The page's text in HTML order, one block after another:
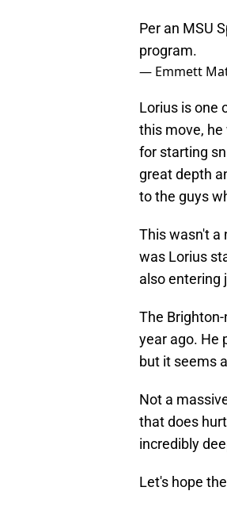
Per an MSU
program.
— Emmett
Lorius is one
this move,
for starting
great depth
to the guys
This wasn't a
was Lorius
also entering
The
year ago. He
but it seems
Not a
that does
incredibly
Let's hope